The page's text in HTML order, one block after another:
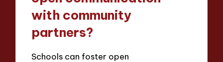
with community
partners?
Schools can foster open